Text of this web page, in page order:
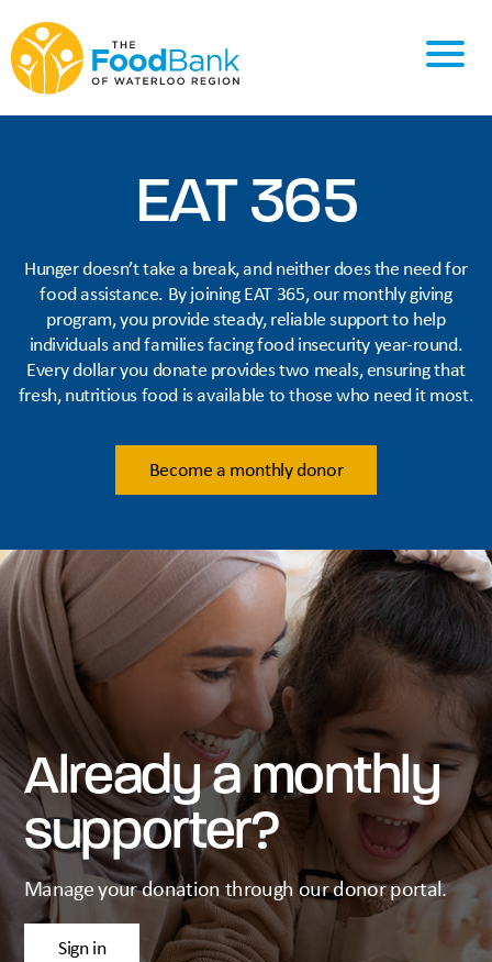
EAT 365
Hunger doesn’t take a break, and neither does the need for
food assistance. By joining EAT 365, our monthly giving
program, you provide steady, reliable support to help
individuals and families facing food insecurity year-round.
Every dollar you donate provides two meals, ensuring that
fresh, nutritious food is available to those who need it most.
Become a monthly donor
Already a monthly
supporter?
Manage your donation through our donor portal.
Sign in